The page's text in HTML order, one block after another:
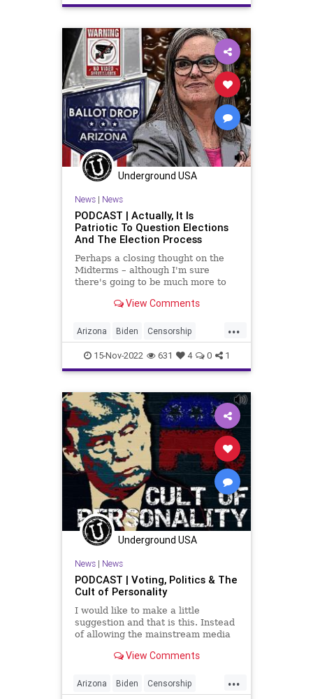
Democrat Election Fascism
Freedom Globalism GOP
Government Grateful Hobbs
Holiday KariLake Leadership
McConnell News Nullification
Podcast
PodcastsOnAmazonMusic Politics
Polls Progressives Republican
Totalitarianism Trump
UndergroundUSA Voters WEF
Underground USA
News| News
PODCAST | Actually, It Is
Patriotic To Question Elections
And The Election Process
Perhaps a closing thought on the
Midterms – although I'm sure
there's going to be much more to
find it disingenuous to believe that
Arizona, California, and Nevada
can't be
View Comments
...
Arizona Biden Censorship
Constitution CultOfPersonality
Democrat Election Elitism
Fascism Freedom Georgia
Globalism GOP Government
Hobbs KariLake Leadership
McConnell News Nullification
Podcast
PodcastsOnAmazonMusic Politics
Polls Progressives Republican
UndergroundUSA Voters WEF
15-Nov-2022 631 4 0 1
Underground USA
News| News
PODCAST | Voting, Politics & The
Cult of Personality
I would like to make a little
suggestion and that is this. Instead
of allowing the mainstream media
before all the ballots are counted,
are counted to decide who has won
the electi
View Comments
...
Arizona Biden Censorship